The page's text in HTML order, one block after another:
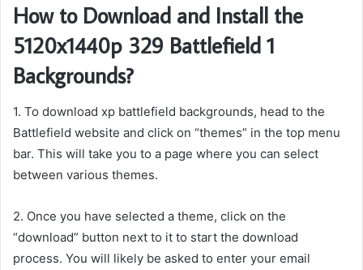
How to Download and Install the
5120x1440p 329 Battlefield 1
Backgrounds?
1. To download xp battlefield backgrounds, head to the
Battlefield website and click on “themes” in the top menu
bar. This will take you to a page where you can select
between various themes.
2. Once you have selected a theme, click on the
“download” button next to it to start the download
process. You will likely be asked to enter your email